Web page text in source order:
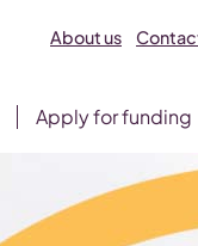
About us
Apply for funding